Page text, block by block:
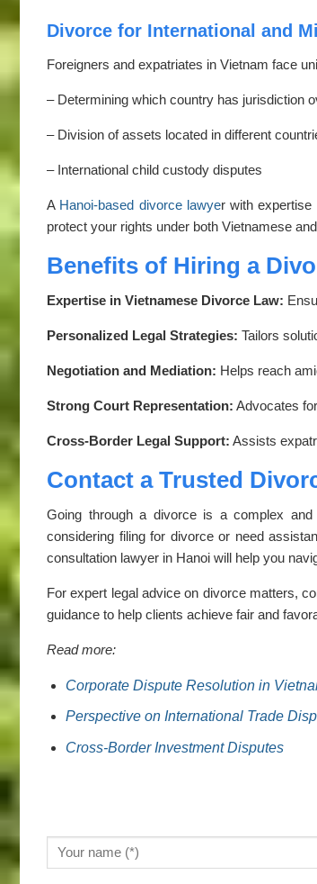
Divorce for International and
Foreigners and expatriates in Vietnam face
– Determining which country has jurisdiction
– Division of assets located in different
– International child custody disputes
A Hanoi-based divorce lawyer with expertise
protect your rights under both Vietnamese
Benefits of Hiring a
Expertise in Vietnamese Divorce Law:
Personalized Legal Strategies: Tailors
Negotiation and Mediation: Helps reach
Strong Court Representation: Advocates
Cross-Border Legal Support: Assists
Contact a Trusted
Going through a divorce is a complex and
considering filing for divorce or need
consultation lawyer in Hanoi will help you
For expert legal advice on divorce matters,
guidance to help clients achieve fair and
Read more:
Corporate Dispute Resolution in
Perspective on International Trade
Cross-Border Investment Disputes